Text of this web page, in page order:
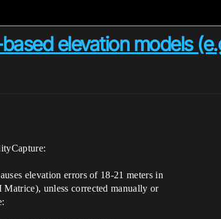
elevation models
elevation errors of 18-21 meters in
unless corrected manually or